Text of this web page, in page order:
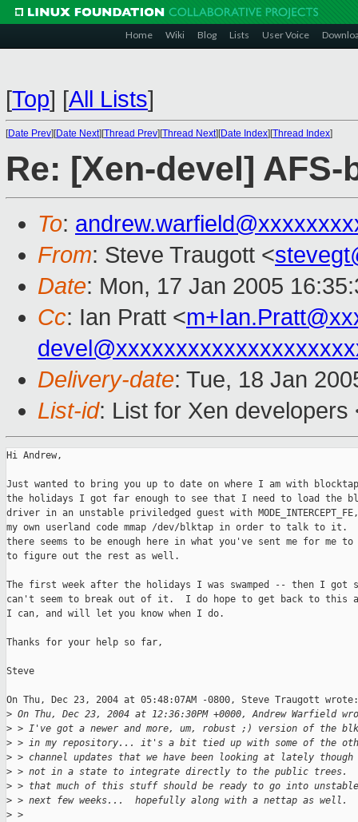
Home Wiki Blog Lists User Voice
[Top] [All Lists]
[Date Prev][Date Next][Thread Prev][Thread Next][Date Index][Thread Index]
Re: [Xen-devel]
To:
From: Steve Traugott <
Date: Mon, 17 Jan 2005
Cc: Ian Pratt <
Delivery-date: Tue, 18 Jan
List-id: List for Xen
Hi Andrew,
Just wanted to bring you up to date on where I am with
the holidays I got far enough to see that I need to load the
driver in an unstable priviledged guest with
my own userland code mmap /dev/blktap in order to talk to it.
there seems to be enough here in what you've sent me for me to
to figure out the rest as well.
The first week after the holidays I was swamped -- then I got
can't seem to break out of it.  I do hope to get back to this
I can, and will let you know when I do.
Thanks for your help so far,
Steve
On Thu, Dec 23, 2004 at 05:48:07AM -0800, Steve Traugott wrote:
> On Thu, Dec 23, 2004 at 12:36:30PM +0000, Andrew Warfield
> > I've got a newer and more, um, robust ;) version of the
> > in my repository... it's a bit tied up with some of the
> > channel updates that we have been looking at lately
> > not in a state to integrate directly to the public trees.
> > that much of this stuff should be ready to go into
> > next few weeks...  hopefully along with a nettap as well.
> >